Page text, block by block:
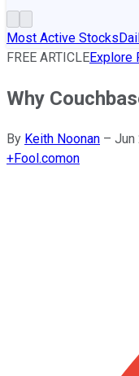
Most Active Stocks
FREE ARTICLEExplore
Why
By Keith Noonan – Jun
+Fool.comon